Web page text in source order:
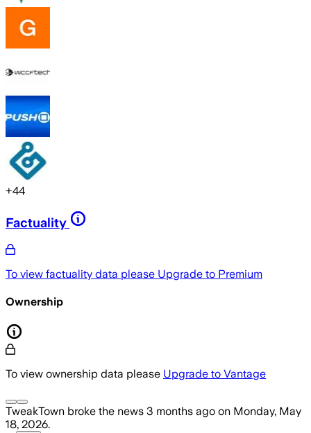
+44
Factuality
To view factuality data please Upgrade to Premium
Ownership
To view ownership data please Upgrade to Vantage
TweakTown broke the news 3 months ago on Monday, May
18, 2026.